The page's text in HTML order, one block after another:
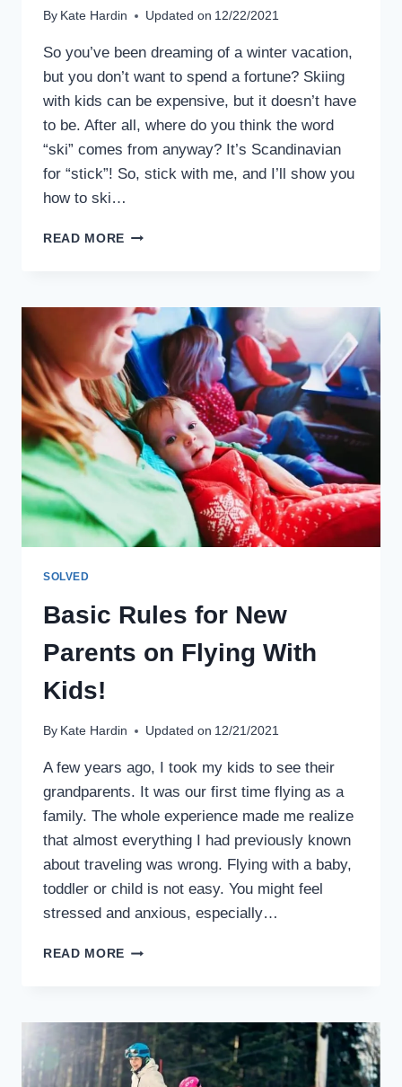
By Kate Hardin Updated on 12/22/2021
So you’ve been dreaming of a winter vacation,
but you don’t want to spend a fortune? Skiing
with kids can be expensive, but it doesn’t have
to be. After all, where do you think the word
“ski” comes from anyway? It’s Scandinavian
for “stick”! So, stick with me, and I’ll show you
how to ski…
READ MORE HOW
ON
A
SKI
VACATION
WITH
KIDS
SOLVED
Basic Rules for New
Parents on Flying With
Kids!
By Kate Hardin Updated on 12/21/2021
A few years ago, I took my kids to see their
grandparents. It was our first time flying as a
family. The whole experience made me realize
that almost everything I had previously known
about traveling was wrong. Flying with a baby,
toddler or child is not easy. You might feel
stressed and anxious, especially…
READ MORE BASIC
PARENTS
ON
FLYING
WITH